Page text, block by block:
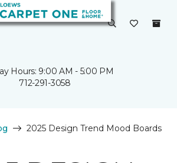
Hours: 9:00 AM - 5:00 PM
712-291-3058
2025 Design Trend Mood Boards